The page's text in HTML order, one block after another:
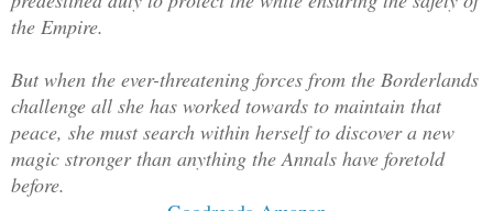
the Empire.
But when the ever-threatening forces from the Borderlands
challenge all she has worked towards to maintain that
peace, she must search within herself to discover a new
magic stronger than anything the Annals have foretold
before.